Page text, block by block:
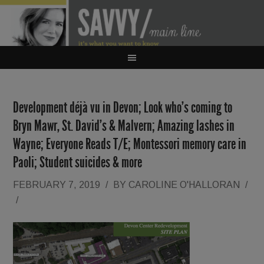
Development déjà vu in Devon; Look who’s coming to
Bryn Mawr, St. David’s & Malvern; Amazing lashes in
Wayne; Everyone Reads T/E; Montessori memory care in
Paoli; Student suicides & more
FEBRUARY 7, 2019 / BY CAROLINE O'HALLORAN
/
/